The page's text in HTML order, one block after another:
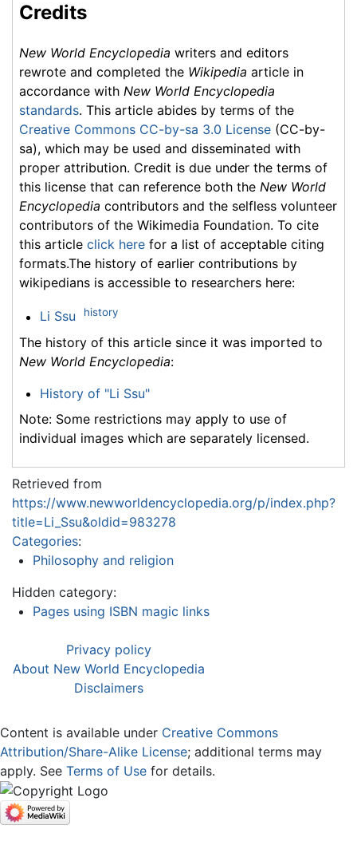
Credits
New World Encyclopedia writers and editors
rewrote and completed the Wikipedia article in
accordance with New World Encyclopedia
standards. This article abides by terms of the
Creative Commons CC-by-sa 3.0 License (CC-by-
sa), which may be used and disseminated with
proper attribution. Credit is due under the terms of
this license that can reference both the New World
Encyclopedia contributors and the selfless volunteer
contributors of the Wikimedia Foundation. To cite
this article click here for a list of acceptable citing
formats.The history of earlier contributions by
wikipedians is accessible to researchers here:
Li Ssu history
The history of this article since it was imported to
New World Encyclopedia:
History of "Li Ssu"
Note: Some restrictions may apply to use of
individual images which are separately licensed.
Retrieved from
https://www.newworldencyclopedia.org/p/index.php?
title=Li_Ssu&oldid=983278
Categories:
Philosophy and religion
Hidden category:
Pages using ISBN magic links
Privacy policy
About New World Encyclopedia
Disclaimers
Content is available under Creative Commons
Attribution/Share-Alike License; additional terms may
apply. See Terms of Use for details.